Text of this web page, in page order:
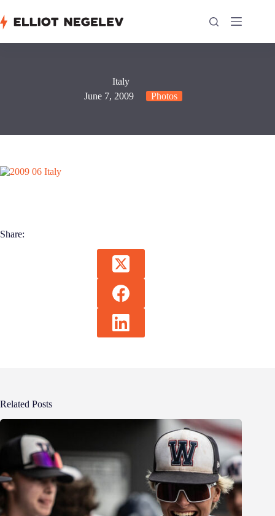
to
content
Italy
June 7, 2009
Photos
Share:
Related Posts